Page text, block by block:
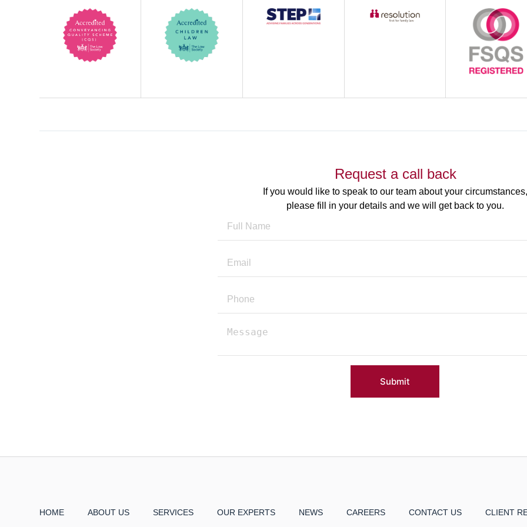
Request a call back
If you would like to speak to our team about your circumstances,
please fill in your details and we will get back to you.
Submit
HOME ABOUT US SERVICES OUR EXPERTS NEWS CAREERS CONTACT US CLIENT